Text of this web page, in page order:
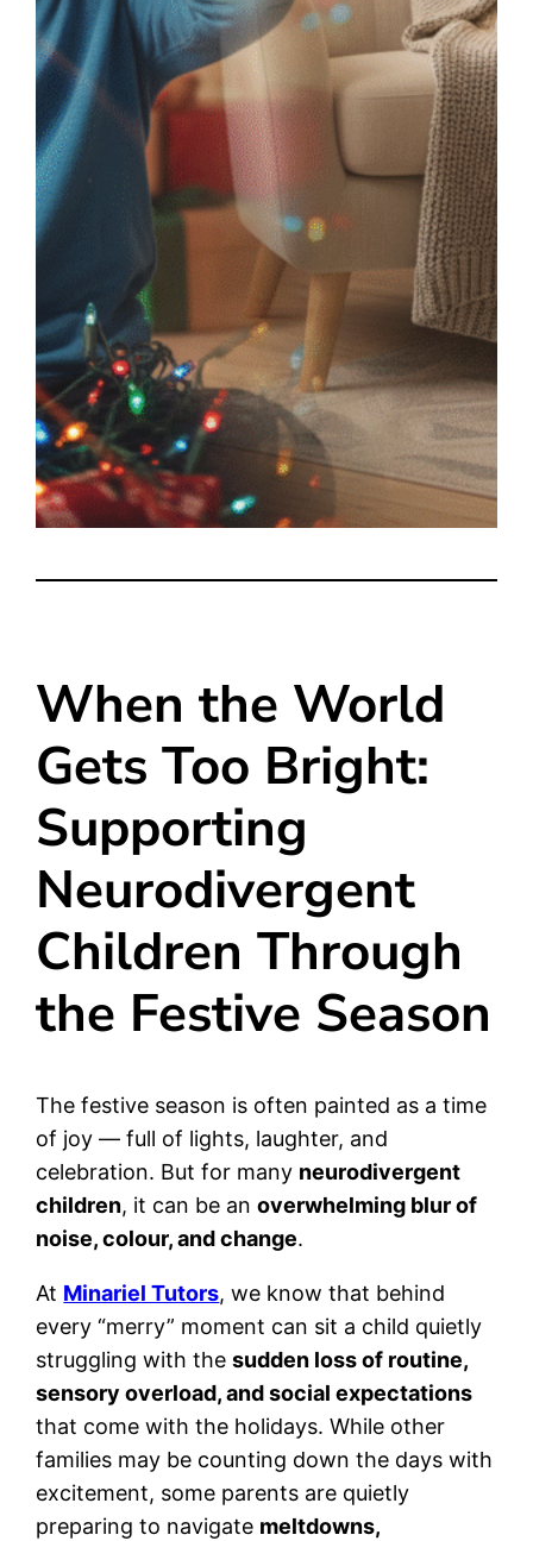
When the World
Gets Too Bright:
Supporting
Neurodivergent
Children Through
the Festive Season
The festive season is often painted as a time
of joy — full of lights, laughter, and
celebration. But for many neurodivergent
children, it can be anoverwhelming blur of
noise, colour, and change.
At Minariel Tutors, we know that behind
every “merry” moment can sit a child quietly
struggling with thesudden loss of routine,
sensory overload, and social expectations
that come with the holidays. While other
families may be counting down the days with
excitement, some parents are quietly
preparing to navigate meltdowns,